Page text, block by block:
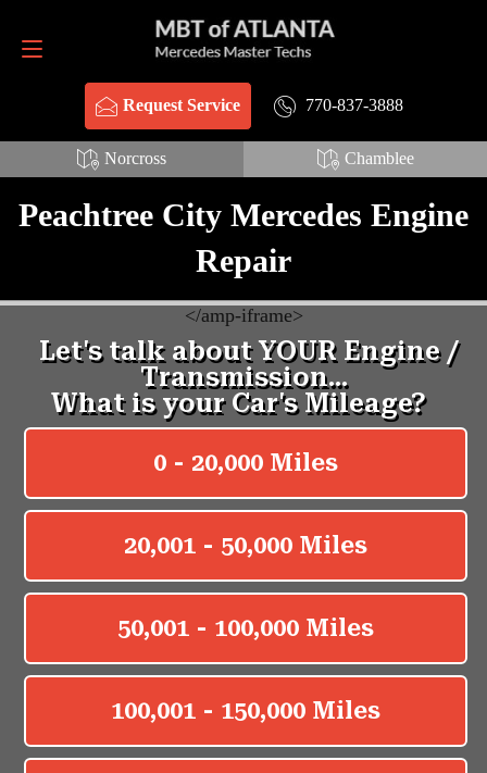
Request Service 770-837-3888
Norcross Chamblee
Request Service 770-837-3888
Peachtree City Mercedes Engine
Repair
</amp-iframe>